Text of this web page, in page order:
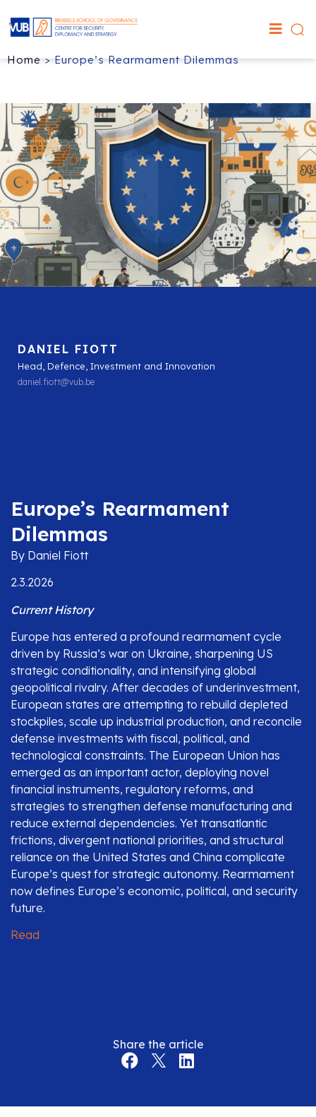
Home>Europe’s Rearmament Dilemmas
DANIEL FIOTT
Head, Defence, Investment and Innovation
daniel.fiott@vub.be
Europe’s Rearmament
Dilemmas
By Daniel Fiott
2.3.2026
Current History
Europe has entered a profound rearmament cycle
driven by Russia’s war on Ukraine, sharpening US
strategic conditionality, and intensifying global
geopolitical rivalry. After decades of underinvestment,
European states are attempting to rebuild depleted
stockpiles, scale up industrial production, and reconcile
defense investments with fiscal, political, and
technological constraints. The European Union has
emerged as an important actor, deploying novel
financial instruments, regulatory reforms, and
strategies to strengthen defense manufacturing and
reduce external dependencies. Yet transatlantic
frictions, divergent national priorities, and structural
reliance on the United States and China complicate
Europe’s quest for strategic autonomy. Rearmament
now defines Europe’s economic, political, and security
future.
Read
Share the article